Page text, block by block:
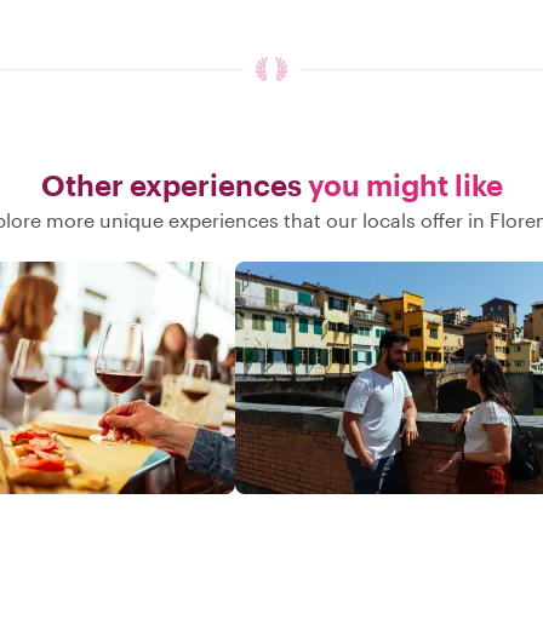
Other experiencesyou might like
more unique experiences that our locals offer in